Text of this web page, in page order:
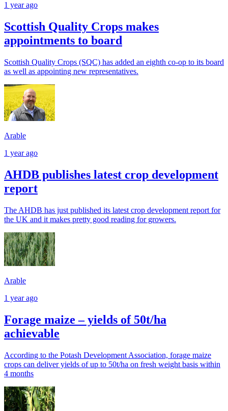
1 year ago
Scottish Quality Crops makes
appointments to board
Scottish Quality Crops (SQC) has added an eighth co-op to its board
as well as appointing new representatives.
Arable
1 year ago
AHDB publishes latest crop development
report
The AHDB has just published its latest crop development report for
the UK and it makes pretty good reading for growers.
Arable
1 year ago
Forage maize – yields of 50t/ha
achievable
According to the Potash Development Association, forage maize
crops can deliver yields of up to 50t/ha on fresh weight basis within
4 months